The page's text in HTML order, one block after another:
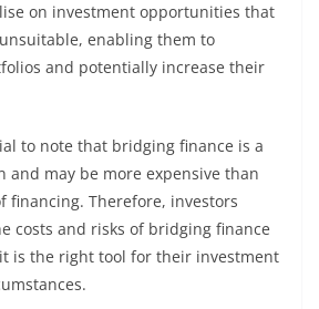
on investment opportunities that
enabling them to
and potentially increase their
to note that bridging finance is a
and may be more expensive than
financing. Therefore, investors
costs and risks of bridging finance
is the right tool for their investment